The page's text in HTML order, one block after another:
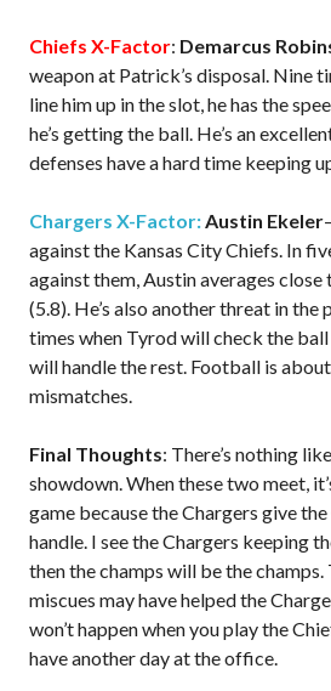
Chiefs X-Factor: Demarcus
weapon at Patrick’s disposal. Nine
line him up in the slot, he has the
he’s getting the ball. He’s an
defenses have a hard time keeping
Chargers X-Factor: Austin Ekeler
against the Kansas City Chiefs. In
against them, Austin averages
(5.8). He’s also another threat in the
times when Tyrod will check the
will handle the rest. Football is
mismatches.
Final Thoughts: There’s nothing
showdown. When these two meet,
game because the Chargers give
handle. I see the Chargers keeping
then the champs will be the
miscues may have helped the
won’t happen when you play the
have another day at the office.